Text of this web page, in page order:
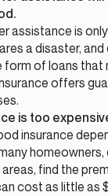
assistance is
a disaster, and
form of loans that
offers
is too
insurance
find the
cost as little as